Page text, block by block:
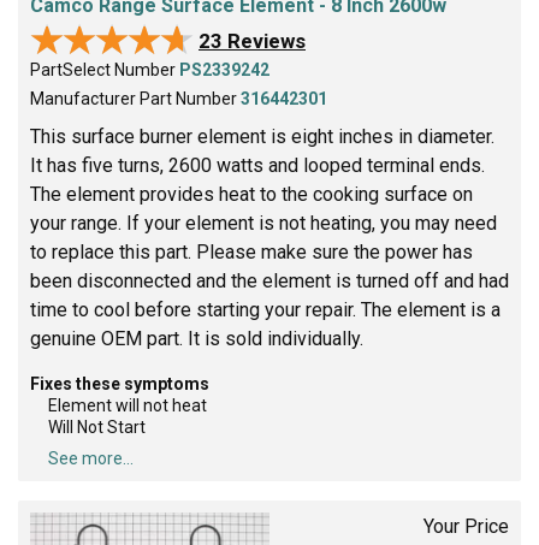
Camco Range Surface Element - 8 Inch 2600w
★★★★★
★★★★★ 23 Reviews
PartSelect Number PS2339242
Manufacturer Part Number316442301
This surface burner element is eight inches in diameter.
It has five turns, 2600 watts and looped terminal ends.
The element provides heat to the cooking surface on
your range. If your element is not heating, you may need
to replace this part. Please make sure the power has
been disconnected and the element is turned off and had
time to cool before starting your repair. The element is a
genuine OEM part. It is sold individually.
Fixes these symptoms
Element will not heat
Will Not Start
See more...
Your Price